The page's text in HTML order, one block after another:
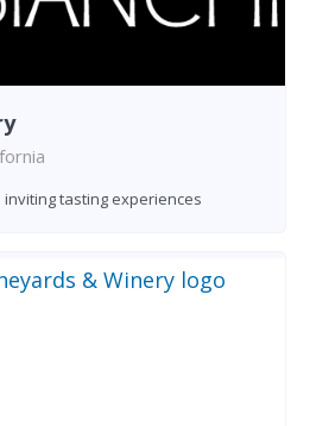
tasting experiences